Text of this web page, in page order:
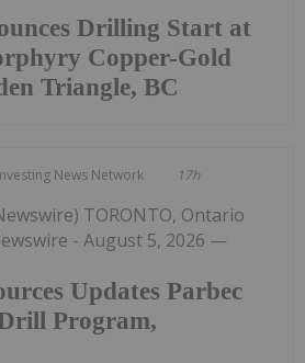
Drilling Start at
Copper-Gold
Triangle, BC
News Network 17h
Updates Parbec
Program,
TORONTO, Ontario
- August 5, 2026 —